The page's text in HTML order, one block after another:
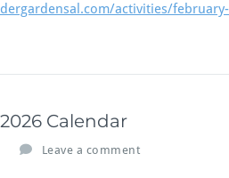
activities/
Calendar
Leave a comment